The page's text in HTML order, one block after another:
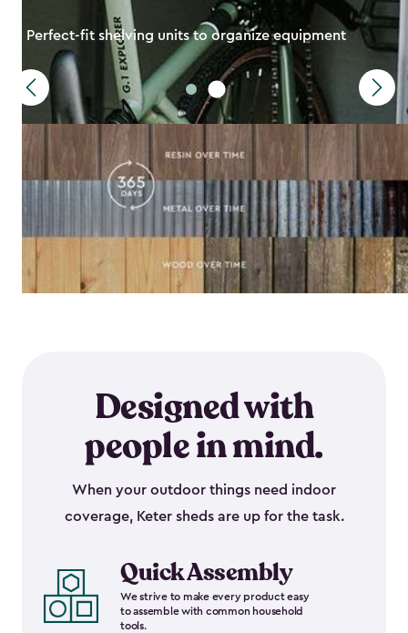
Perfect-fit shelving units to organize equipment
Designed with
people in mind.
When your outdoor things need indoor
coverage, Keter sheds are up for the task.
Quick Assembly
We strive to make every product easy
to assemble with common household
tools.